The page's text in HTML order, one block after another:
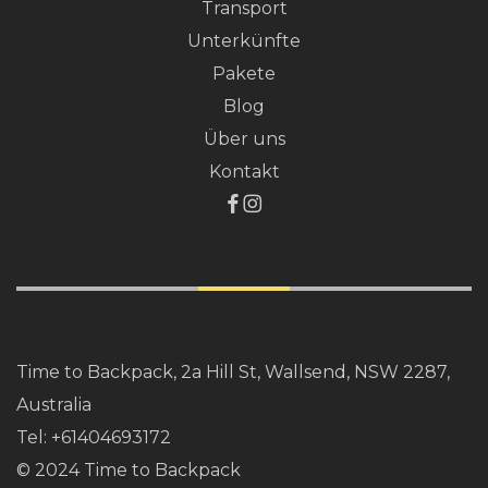
Transport
Unterkünfte
Pakete
Blog
Über uns
Kontakt
Time to Backpack, 2a Hill St, Wallsend, NSW 2287,
Australia
Tel: +61404693172
© 2024 Time to Backpack